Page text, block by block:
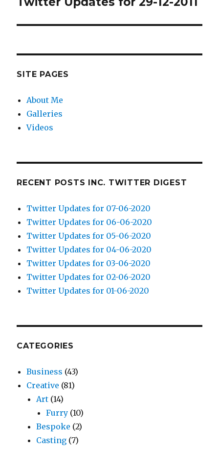
SITE PAGES
About Me
Galleries
Videos
RECENT POSTS INC. TWITTER DIGEST
Twitter Updates for 07-06-2020
Twitter Updates for 06-06-2020
Twitter Updates for 05-06-2020
Twitter Updates for 04-06-2020
Twitter Updates for 03-06-2020
Twitter Updates for 02-06-2020
Twitter Updates for 01-06-2020
CATEGORIES
Business (43)
Creative (81)
Art (14)
Furry (10)
Bespoke (2)
Casting (7)